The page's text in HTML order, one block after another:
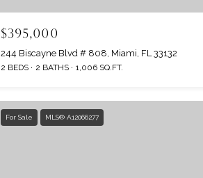
$395,000
244 Biscayne Blvd # 808, Miami, FL 33132
2 BEDS 2 BATHS 1,006 SQ.FT.
For Sale MLS® A12066277